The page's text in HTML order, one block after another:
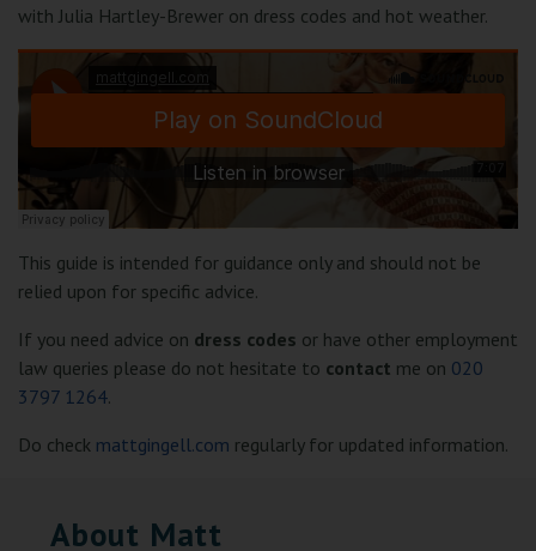
with Julia Hartley-Brewer on dress codes and hot weather.
This guide is intended for guidance only and should not be
relied upon for specific advice.
If you need advice on dress codes or have other employment
law queries please do not hesitate to contact me on 020
3797 1264.
Do check mattgingell.com regularly for updated information.
About Matt